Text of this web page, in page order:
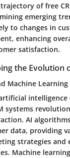
of free
emerging
to changes in
enhancing
satisfaction.
the Evolution
Machine Learning
intelligence
systems
AI
data, providing
strategies and
Machine